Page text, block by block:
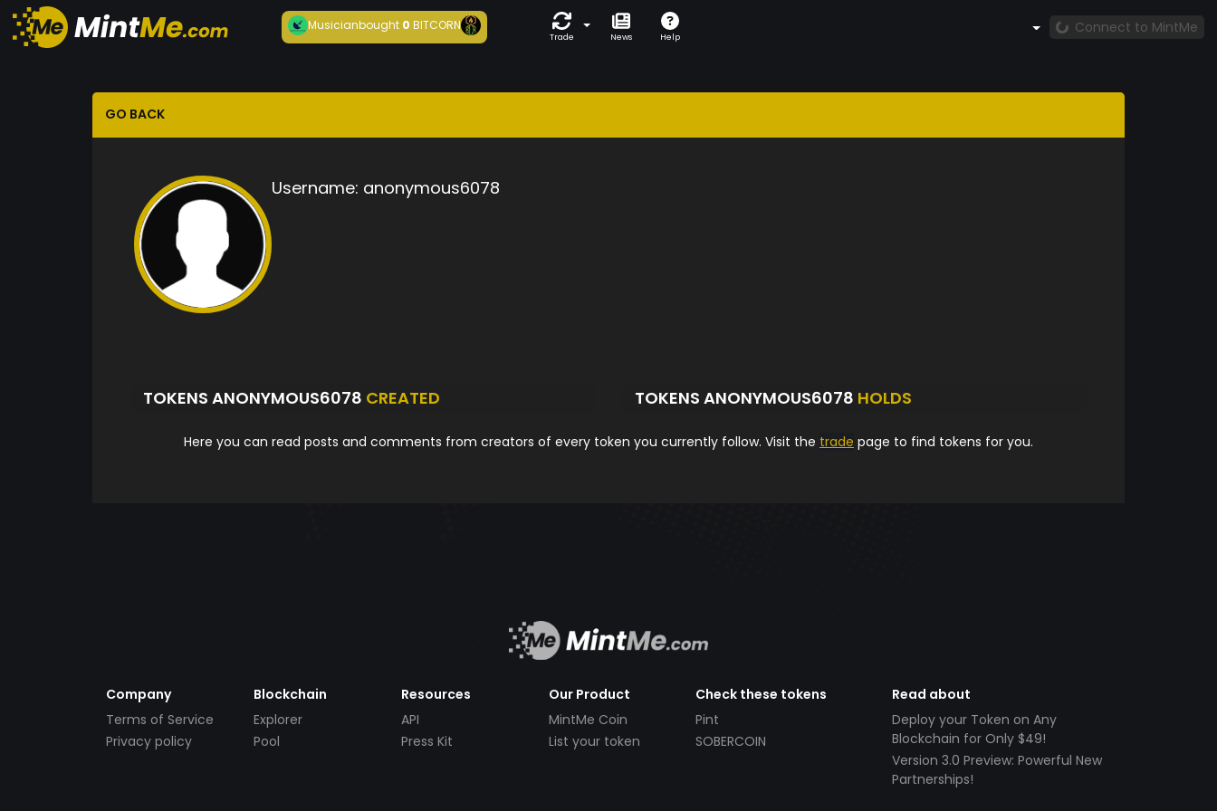
Musicianbought 0BITCORN
Trade News Help
Connect to MintMe
GO BACK
Username: anonymous6078
TOKENS ANONYMOUS6078 CREATED TOKENS ANONYMOUS6078 HOLDS
Here you can read posts and comments from creators of every token you currently follow. Visit the trade page to find tokens for you.
Company
Terms of Service
Privacy policy
Blockchain
Explorer
Pool
Resources
API
Press Kit
Our Product
MintMe Coin
List your token
Check these tokens
Pint
SOBERCOIN
Read about
Deploy your Token on Any
Blockchain for Only $49!
Version 3.0 Preview: Powerful New
Partnerships!